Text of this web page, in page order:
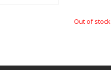
Out of stock